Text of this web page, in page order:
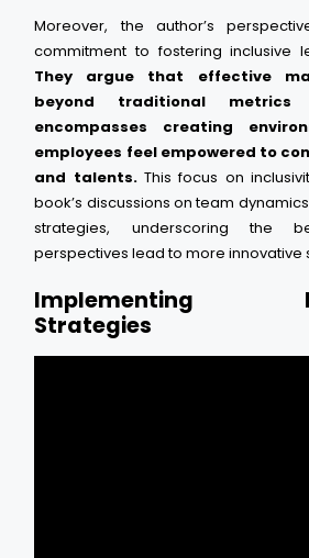
Moreover, the author’s
commitment to fostering inclusive
They argue that effective
beyond traditional
encompasses creating
employees feel empowered to
and talents.This focus on
book’s discussions on team
strategies, underscoring the
perspectives lead to more innovative
Implementing
Strategies